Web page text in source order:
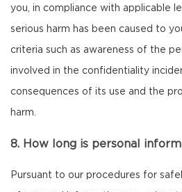
you, in compliance with applicable
serious harm has been caused to
criteria such as awareness of the
involved in the confidentiality
consequences of its use and the
harm.
8. How long is personal
Pursuant to our procedures for